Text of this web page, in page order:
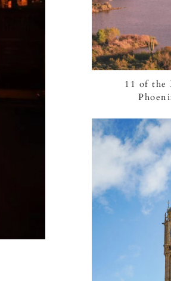
11 of the